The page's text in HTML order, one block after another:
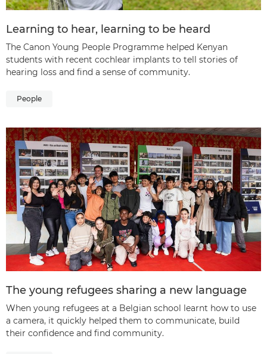
Learning to hear, learning to be heard
The Canon Young People Programme helped Kenyan
students with recent cochlear implants to tell stories of
hearing loss and find a sense of community.
People
The young refugees sharing a new language
When young refugees at a Belgian school learnt how to use
a camera, it quickly helped them to communicate, build
their confidence and find community.